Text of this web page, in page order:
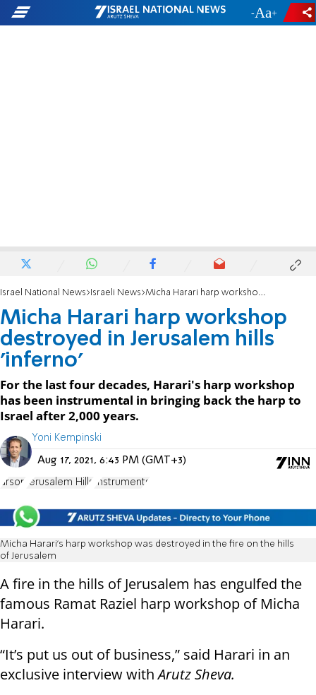
- +
Israel National News Israeli News Micha Harari harp workshop destroyed in Jerusalem hills 'inferno'
Micha Harari harp workshop
destroyed in Jerusalem hills
'inferno'
For the last four decades, Harari's harp workshop
has been instrumental in bringing back the harp to
Israel after 2,000 years.
Yoni Kempinski
Aug 17, 2021, 6:43 PM (GMT+3)
arson Jerusalem Hills Instruments
Micha Harari's harp workshop was destroyed in the fire on the hills
of Jerusalem
A fire in the hills of Jerusalem has engulfed the
famous Ramat Raziel harp workshop of Micha
Harari.
“It’s put us out of business,” said Harari in an
exclusive interview withArutz Sheva.